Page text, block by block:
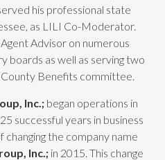
his professional state
as LILI Co-Moderator.
Advisor on numerous
boards as well as serving two
Benefits committee.
Inc.; began operations in
successful years in business
the company name
Inc.; in 2015. This change